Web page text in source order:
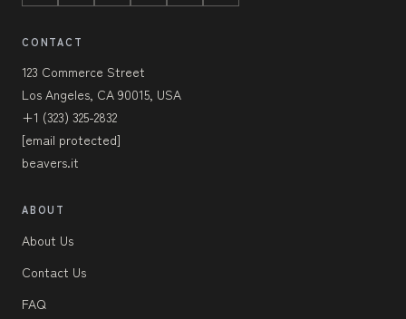
CONTACT
123 Commerce Street
Los Angeles, CA 90015, USA
+1 (323) 325-2832
[email protected]
beavers.it
ABOUT
About Us
Contact Us
FAQ